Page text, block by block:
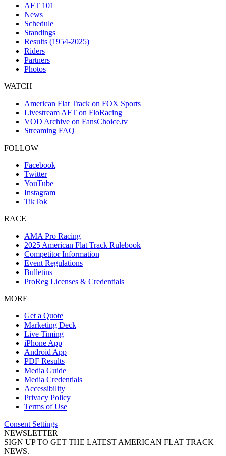
AFT 101
News
Schedule
Standings
Results (1954-2025)
Riders
Partners
Photos
WATCH
American Flat Track on FOX Sports
Livestream AFT on FloRacing
VOD Archive on FansChoice.tv
Streaming FAQ
FOLLOW
Facebook
Twitter
YouTube
Instagram
TikTok
RACE
AMA Pro Racing
2025 American Flat Track Rulebook
Competitor Information
Event Regulations
Bulletins
ProReg Licenses & Credentials
MORE
Get a Quote
Marketing Deck
Live Timing
iPhone App
Android App
PDF Results
Media Guide
Media Credentials
Accessibility
Privacy Policy
Terms of Use
Consent Settings
NEWSLETTER
SIGN UP TO GET THE LATEST AMERICAN FLAT TRACK
NEWS.